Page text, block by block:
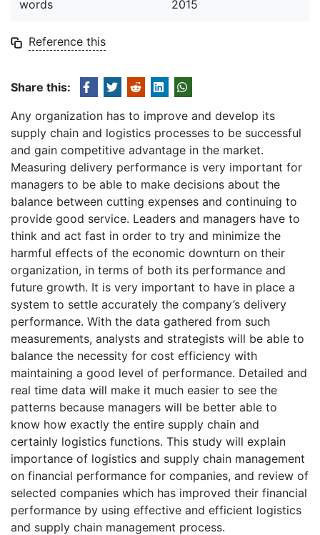
words
2015
Reference this
Share this:
Any organization has to improve and develop its
supply chain and logistics processes to be successful
and gain competitive advantage in the market.
Measuring delivery performance is very important for
managers to be able to make decisions about the
balance between cutting expenses and continuing to
provide good service. Leaders and managers have to
think and act fast in order to try and minimize the
harmful effects of the economic downturn on their
organization, in terms of both its performance and
future growth. It is very important to have in place a
system to settle accurately the company’s delivery
performance. With the data gathered from such
measurements, analysts and strategists will be able to
balance the necessity for cost efficiency with
maintaining a good level of performance. Detailed and
real time data will make it much easier to see the
patterns because managers will be better able to
know how exactly the entire supply chain and
certainly logistics functions. This study will explain
importance of logistics and supply chain management
on financial performance for companies, and review of
selected companies which has improved their financial
performance by using effective and efficient logistics
and supply chain management process.